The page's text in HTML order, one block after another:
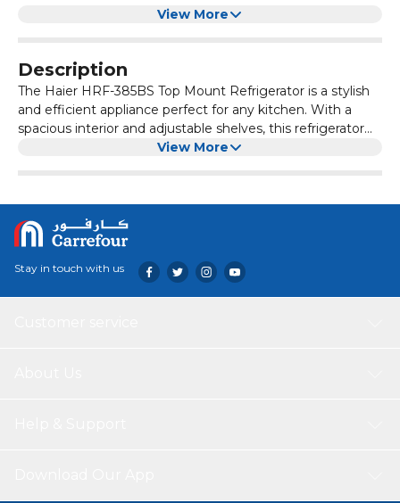
View More
Description
The Haier HRF-385BS Top Mount Refrigerator is a stylish
and efficient appliance perfect for any kitchen. With a
spacious interior and adjustable shelves, this refrigerator
offers plenty of storage options for all your food items. The
cooling technology, the Haier HRF-385BS ensures your
food stays fresh longer. Its sleek design and stainless steel
finish add a touch of elegance to any kitchen decor.
View More
Stay in touch with us